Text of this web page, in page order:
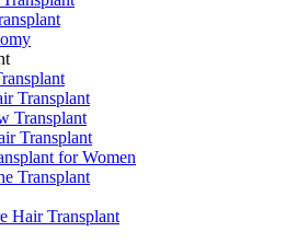
Transplant
Transplant
Transplant
for Women
Transplant
Hair Transplant